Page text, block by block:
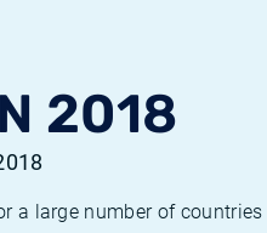
2018
large number of